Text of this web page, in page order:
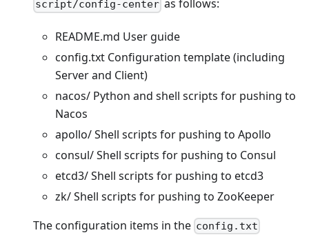
script/config-center as follows:
README.md User guide
config.txt Configuration template (including
Server and Client)
nacos/ Python and shell scripts for pushing to
Nacos
apollo/ Shell scripts for pushing to Apollo
consul/ Shell scripts for pushing to Consul
etcd3/ Shell scripts for pushing to etcd3
zk/ Shell scripts for pushing to ZooKeeper
The configuration items in the config.txt